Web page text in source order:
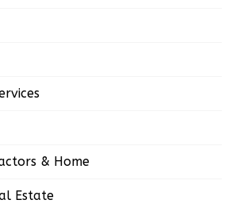
& Home
Estate